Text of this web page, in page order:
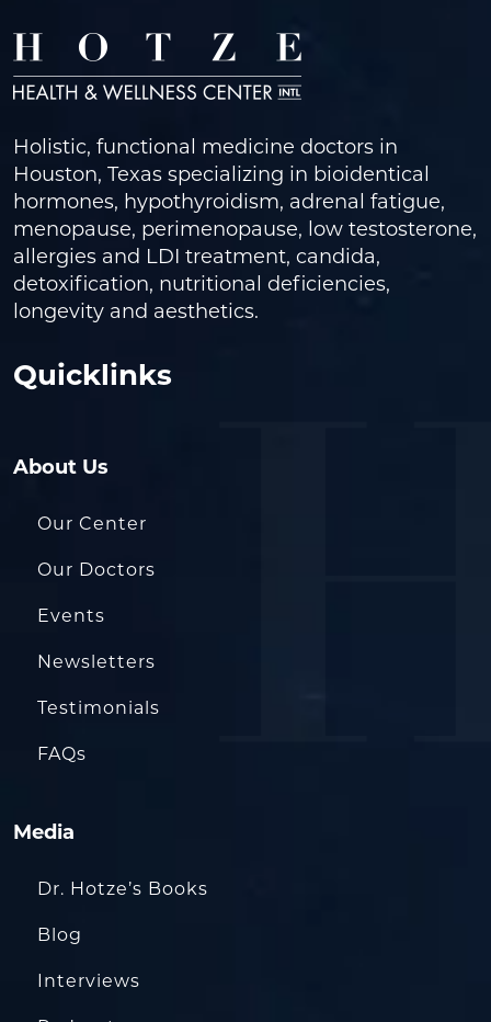
Holistic, functional medicine doctors in
Houston, Texas specializing in bioidentical
hormones, hypothyroidism, adrenal fatigue,
menopause, perimenopause, low testosterone,
allergies and LDI treatment, candida,
detoxification, nutritional deficiencies,
longevity and aesthetics.
Quicklinks
About Us
Our Center
Our Doctors
Events
Newsletters
Testimonials
FAQs
Media
Dr. Hotze’s Books
Blog
Interviews